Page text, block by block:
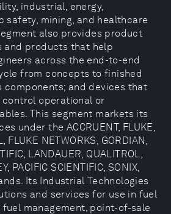
industrial, energy,
safety, mining, and healthcare
also provides product
and products that help
across the end-to-end
from concepts to finished
components; and devices that
control operational or
This segment markets its
under the ACCRUENT, FLUKE,
FLUKE NETWORKS, GORDIAN,
LANDAUER, QUALITROL,
PACIFIC SCIENTIFIC, SONIX,
Its Industrial Technologies
and services for use in fuel
management, point-of-sale